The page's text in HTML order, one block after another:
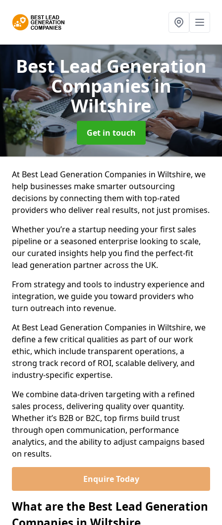
Best Lead Generation
Companiesin
Wiltshire
Get in touch
At Best Lead Generation Companies in Wiltshire, we
help businesses make smarter outsourcing
decisions by connecting them with top-rated
providers who deliver real results, not just promises.
Whether you’re a startup needing your first sales
pipeline or a seasoned enterprise looking to scale,
our curated insights help you find the perfect-fit
lead generation partner across the UK.
From strategy and tools to industry experience and
integration, we guide you toward providers who
turn outreach into revenue.
At Best Lead Generation Companies in Wiltshire, we
define a few critical qualities as part of our work
ethic, which include transparent operations, a
strong track record of ROI, scalable delivery, and
industry-specific expertise.
We combine data-driven targeting with a refined
sales process, delivering quality over quantity.
Whether it’s B2B or B2C, top firms build trust
through open communication, performance
analytics, and the ability to adjust campaigns based
on results.
Enquire Today
What are the Best Lead Generation